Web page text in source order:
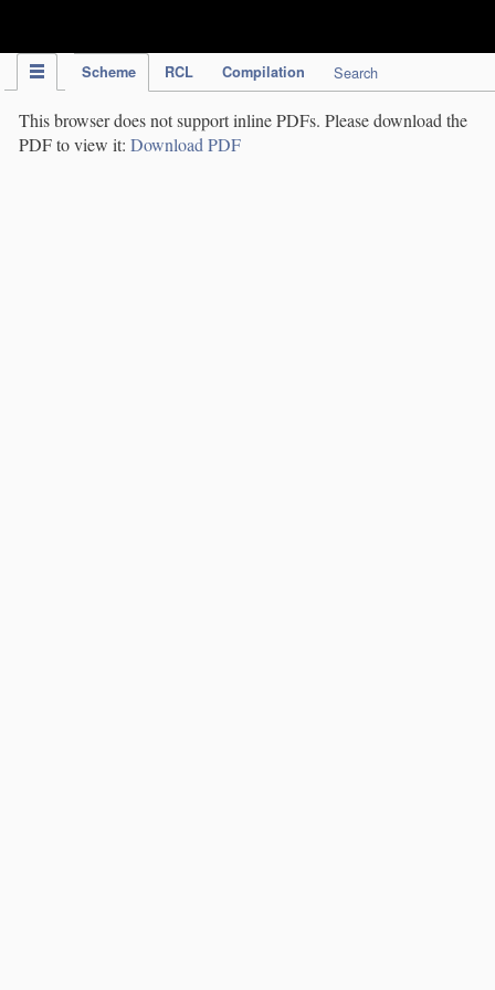
Scheme RCL Compilation Search
This browser does not support inline PDFs. Please download the
PDF to view it: Download PDF